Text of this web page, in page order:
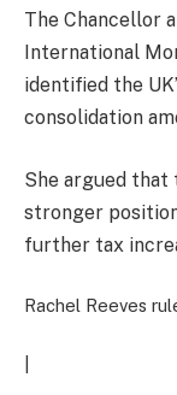
The Chancellor
International
identified the
consolidation
She argued that
stronger
further tax
Rachel Reeves